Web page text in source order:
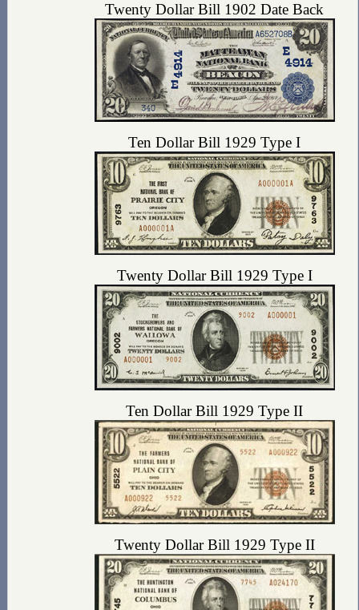
Twenty Dollar Bill 1902 Date Back
Ten Dollar Bill 1929 Type I
Twenty Dollar Bill 1929 Type I
Ten Dollar Bill 1929 Type II
Twenty Dollar Bill 1929 Type II